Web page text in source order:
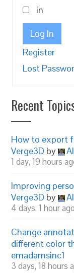
in
Log In
Register
Lost
Recent
How to export
Verge3D by
1 day, 19 hours
Improving
Verge3D by
4 days, 1 hour ago
Change
different color
emadamsinc1
3 days, 18 hours